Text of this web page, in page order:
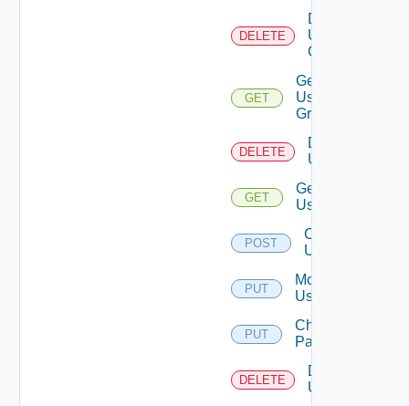
DELETE
Delete
User
Group
GET
Get
User
Group
DELETE
Delete
Users
GET
Get
Users
POST
Create
User
PUT
Modify
User
PUT
Change
Password
DELETE
Delete
User